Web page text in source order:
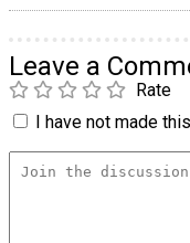
Leave a
Rate
I have not made